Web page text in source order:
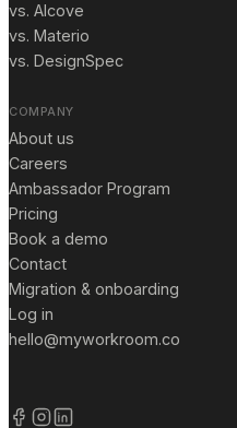
vs. Alcove
vs. Materio
vs. DesignSpec
COMPANY
About us
Careers
Ambassador Program
Pricing
Book a demo
Contact
Migration & onboarding
Log in
hello@myworkroom.co